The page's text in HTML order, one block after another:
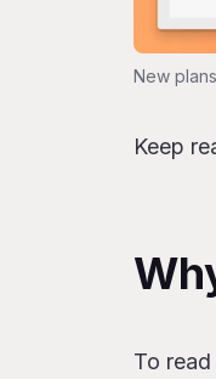
New
Keep
To